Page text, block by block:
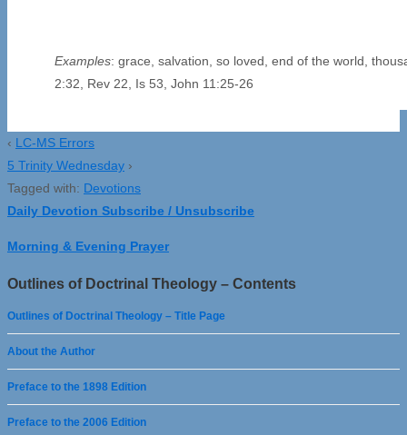
Examples: grace, salvation, so loved, end of the world,
2:32, Rev 22, Is 53, John 11:25-26
‹ LC-MS Errors
5 Trinity Wednesday ›
Tagged with: Devotions
Daily Devotion Subscribe / Unsubscribe
Morning & Evening Prayer
Outlines of Doctrinal Theology – Contents
Outlines of Doctrinal Theology – Title Page
About the Author
Preface to the 1898 Edition
Preface to the 2006 Edition